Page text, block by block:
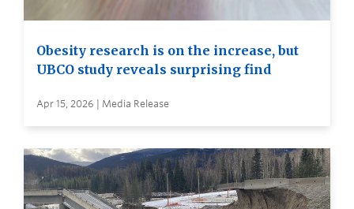
Obesity research is on the increase, but
UBCO study reveals surprising find
Apr 15, 2026 | Media Release